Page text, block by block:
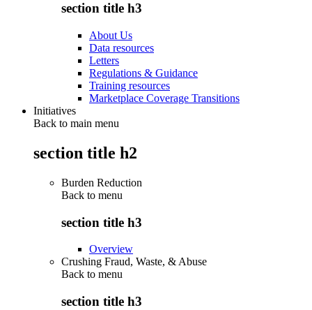
section title h3
About Us
Data resources
Letters
Regulations & Guidance
Training resources
Marketplace Coverage Transitions
Initiatives
Back to main menu
section title h2
Burden Reduction
Back to menu
section title h3
Overview
Crushing Fraud, Waste, & Abuse
Back to menu
section title h3